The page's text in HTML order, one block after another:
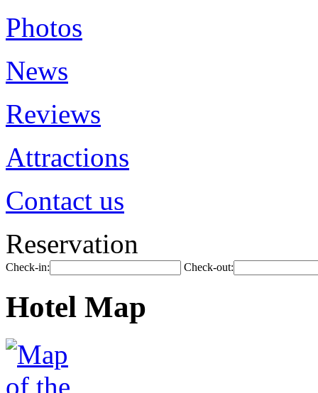
Photos
News
Reviews
Attractions
Contact us
Reservation
Check-in: Check-out:
Hotel Map